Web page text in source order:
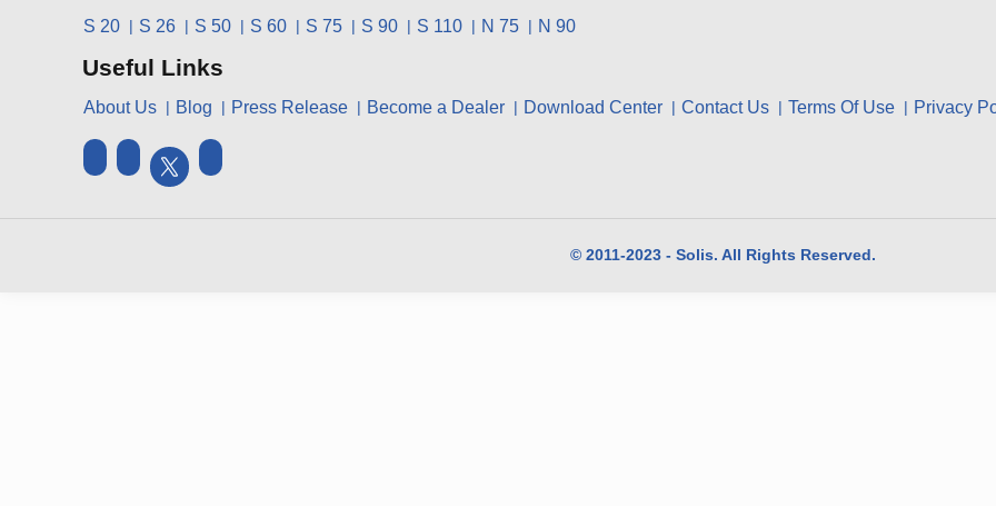
S 20 S 26 S 50 S 60 S 75 S 90 S 110 N 75 N 90
Useful Links
About Us Blog Press Release Become a Dealer Download Center Contact Us Terms Of Use Privacy
© 2011-2023 - Solis. All Rights Reserved.